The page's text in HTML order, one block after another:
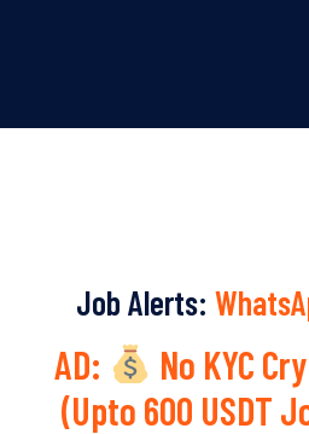
Job Alerts:
AD:
No KYC
(Upto 600 USDT